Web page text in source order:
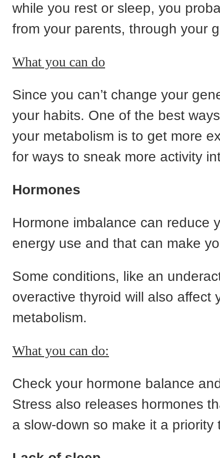
while you rest or sleep, you
from your parents, through your
What you can do
Since you can’t change your
your habits. One of the best
your metabolism is to get more
for ways to sneak more activity
Hormones
Hormone imbalance can reduce
energy use and that can make
Some conditions, like an
overactive thyroid will also affect
metabolism.
What you can do:
Check your hormone balance
Stress also releases hormones
a slow-down so make it a priority